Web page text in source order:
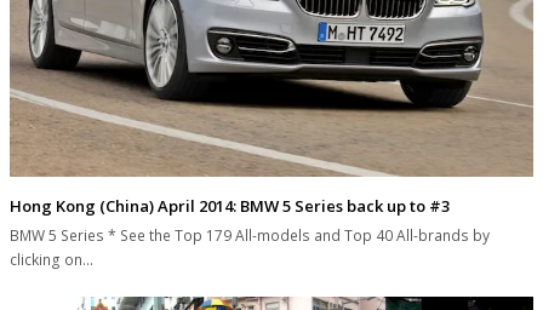
Hong Kong (China) April 2014: BMW 5 Series back up to #3
BMW 5 Series * See the Top 179 All-models and Top 40 All-brands by
clicking on…